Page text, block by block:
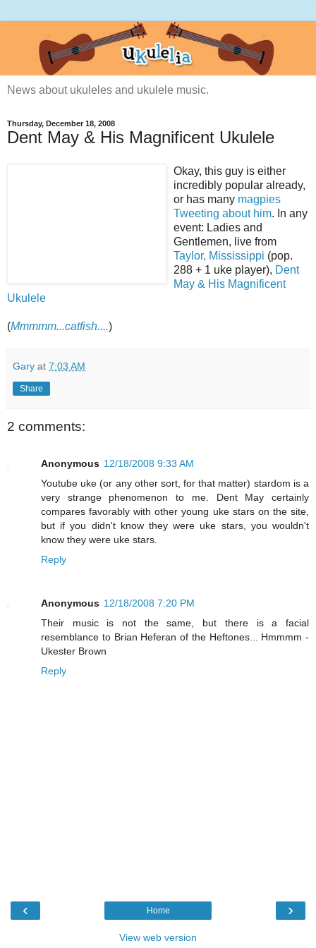
News about ukuleles and ukulele music.
Thursday, December 18, 2008
Dent May & His Magnificent Ukulele
Okay, this guy is either
incredibly popular already,
or has many magpies
Tweeting about him. In any
event: Ladies and
Gentlemen, live from
Taylor, Mississippi (pop.
288 + 1 uke player), Dent
May & His Magnificent
Ukulele
(Mmmmm...catfish....)
Gary at 7:03 AM
Share
2 comments:
Anonymous 12/18/2008 9:33 AM
Youtube uke (or any other sort, for that matter) stardom is a
very strange phenomenon to me. Dent May certainly
compares favorably with other young uke stars on the site,
but if you didn't know they were uke stars, you wouldn't
know they were uke stars.
Reply
Anonymous 12/18/2008 7:20 PM
Their music is not the same, but there is a facial
resemblance to Brian Heferan of the Heftones... Hmmmm -
Ukester Brown
Reply
‹ ›
Home
View web version